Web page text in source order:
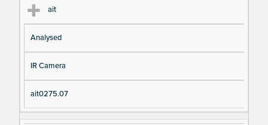
ait
Analysed
IR Camera
ait0275.07